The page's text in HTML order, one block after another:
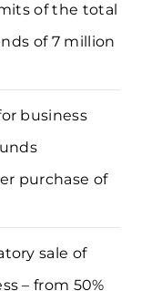
of the total
of 7 million
business
purchase of
sale of
– from 50%